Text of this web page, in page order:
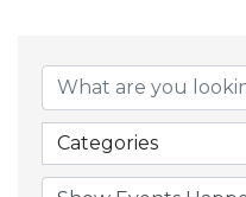
Categories